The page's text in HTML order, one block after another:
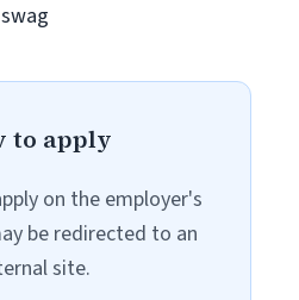
to apply
on the employer's
be redirected to an
site.